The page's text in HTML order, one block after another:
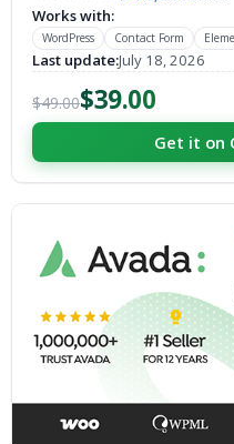
Works with:
WordPress Contact Form
Last update:July 18, 2026
$49.00$39.00
Get it on